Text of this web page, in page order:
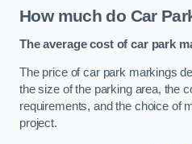
How much do Car
The average cost of car park
The price of car park markings
the size of the parking area, the
requirements, and the choice of
project.